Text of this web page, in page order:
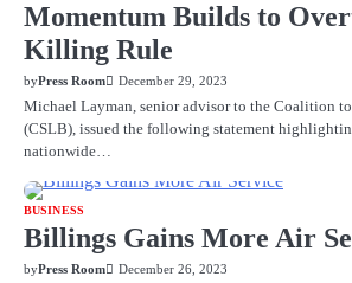
Momentum Builds to
Killing Rule
byPress Room December 29, 2023
Michael Layman, senior advisor to the Coalition to
(CSLB), issued the following statement
nationwide…
BUSINESS
Billings Gains More Air
byPress Room December 26, 2023